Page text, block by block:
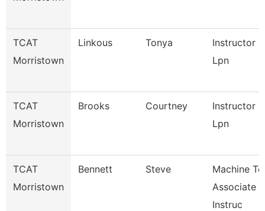
TCAT
Morristown
Linkous Tonya
Instructor
Lpn
TCAT
Morristown
Brooks Courtney
Instructor
Lpn
TCAT
Morristown
Bennett Steve
Machine
Associate
Instruc